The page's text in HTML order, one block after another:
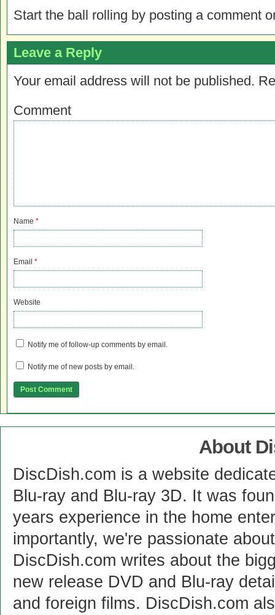
Start the ball rolling by posting a comment
Leave a Reply
Your email address will not be published.
Comment
Name *
Email *
Website
Notify me of follow-up comments by email.
Notify me of new posts by email.
About
DiscDish.com is a website
Blu-ray and Blu-ray 3D. It was
years experience in the home
importantly, we're passionate
DiscDish.com writes about the
new release DVD and Blu-ray
and foreign films. DiscDish.com